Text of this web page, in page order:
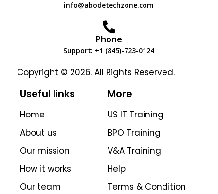
info@abodetechzone.com
Phone
Support: +1 (845)-723-0124
Copyright © 2026. All Rights Reserved.
Useful links
Home
About us
Our mission
How it works
Our team
More
US IT Training
BPO Training
V&A Training
Help
Terms & Condition